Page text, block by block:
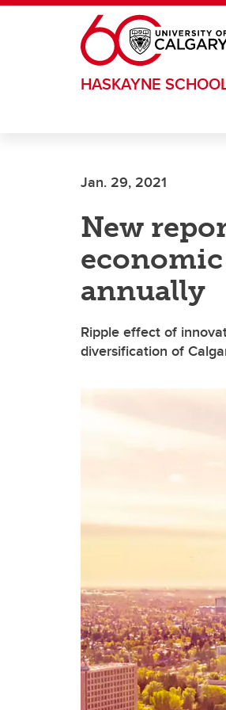
Skip to main content
HASKAYNE
Jan. 29, 2021
New
annually
Ripple effect of
diversification of